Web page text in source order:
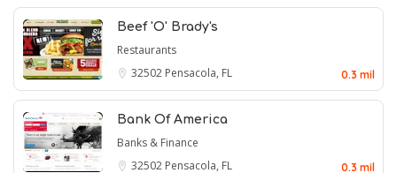
Beef 'O' Brady's
Restaurants
32502 Pensacola, FL 0.3 mil
Bank Of America
Banks & Finance
32502 Pensacola, FL 0.3 mil